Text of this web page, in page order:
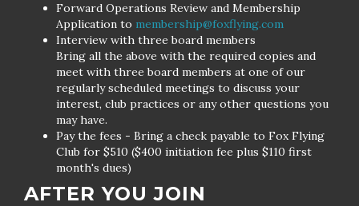
Forward Operations Review and Membership
Application to membership@foxflying.com
Interview with three board members
Bring all the above with the required copies and
meet with three board members at one of our
regularly scheduled meetings to discuss your
interest, club practices or any other questions you
may have.
Pay the fees - Bring a check payable to Fox Flying
Club for $510 ($400 initiation fee plus $110 first
month's dues)
AFTER YOU JOIN